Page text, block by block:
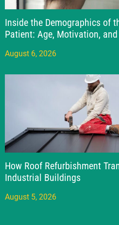
Inside the Demographics of
Patient: Age, Motivation,
August 6, 2026
How Roof Refurbishment
Industrial Buildings
August 5, 2026